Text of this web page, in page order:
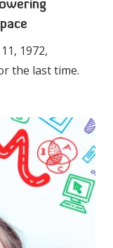
1972,
the last time.